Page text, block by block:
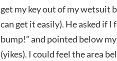
get my key out of my wetsuit
can get it easily). He asked if I
bump!” and pointed below
(yikes). I could feel the area